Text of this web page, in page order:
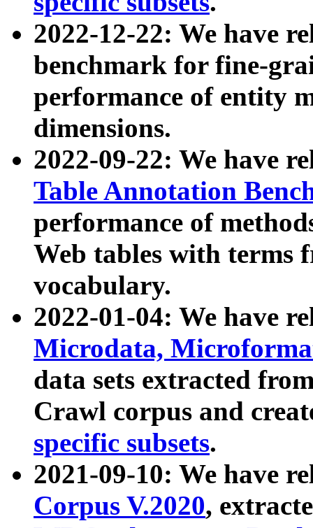
2022-12-22: We have
benchmark for fine-
performance of entity
dimensions.
2022-09-22: We have
Table Annotation
performance of
Web tables with terms
vocabulary.
2022-01-04: We have
Microdata,
data sets extracted
Crawl corpus and
specific subsets.
2021-09-10: We have
Corpus V.2020,